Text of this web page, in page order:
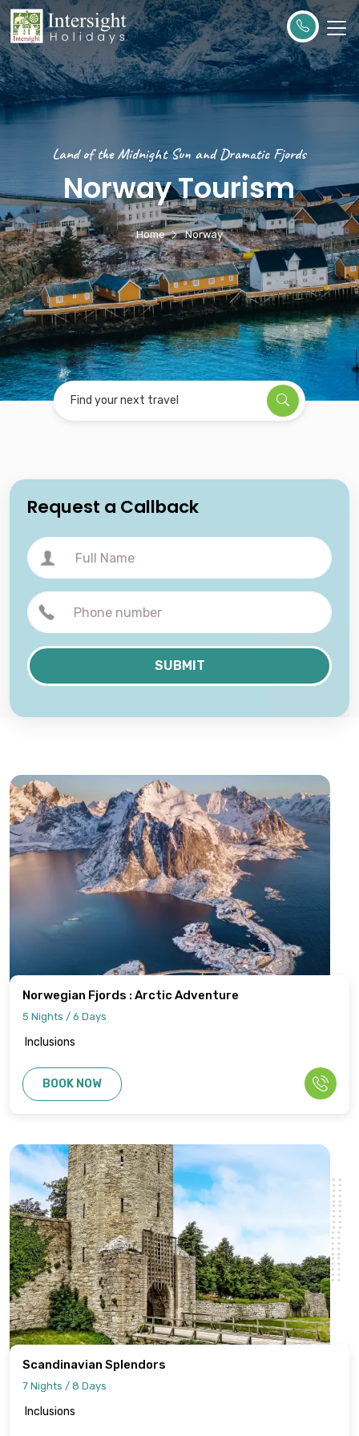
Land of the Midnight Sun and Dramatic Fjords
Norway Tourism
Home Norway
Find your next travel
Request a Callback
SUBMIT
Norwegian Fjords : Arctic Adventure
5 Nights / 6 Days
Inclusions
BOOK NOW
Scandinavian Splendors
7 Nights / 8 Days
Inclusions